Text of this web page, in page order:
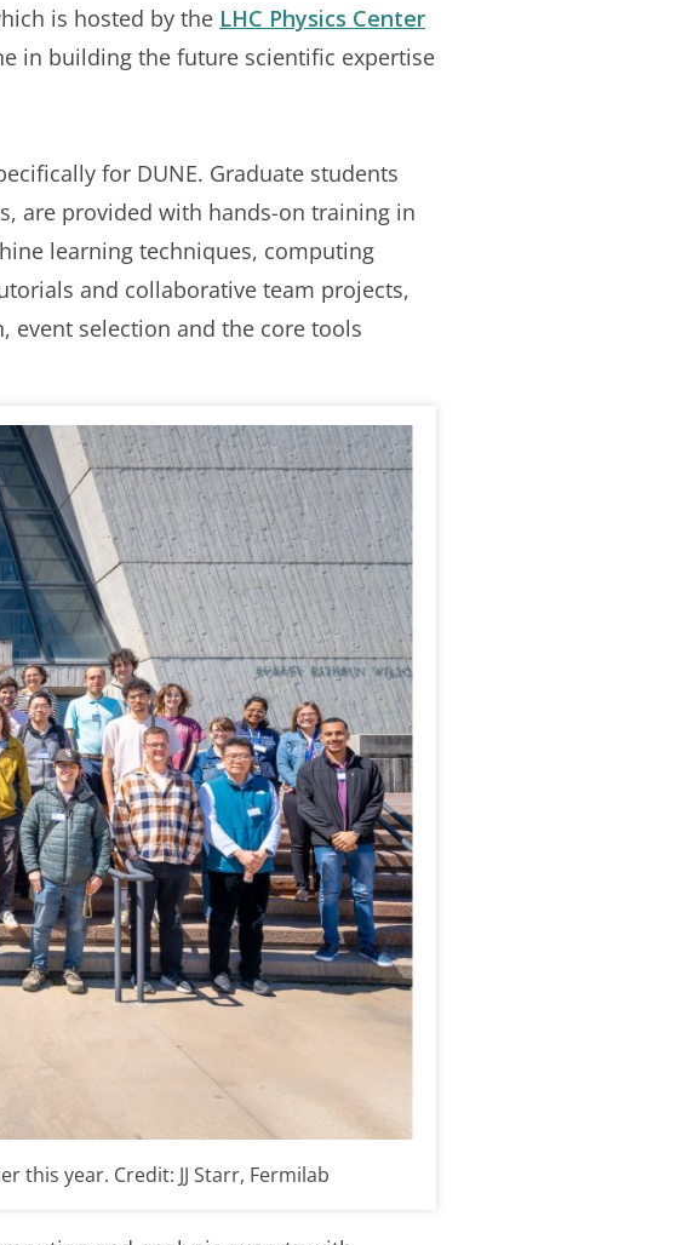
is hosted by the LHC Physics Center
in building the future scientific expertise
for DUNE. Graduate students
are provided with hands-on training in
learning techniques, computing
and collaborative team projects,
event selection and the core tools
this year. Credit: JJ Starr, Fermilab